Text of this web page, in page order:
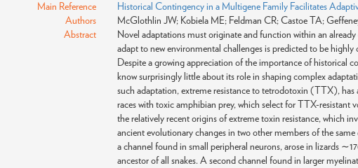
Main Reference
Historical Contingency in a Multigene Family Facilitates
Authors
McGlothlin JW; Kobiela ME; Feldman CR; Castoe TA;
Abstract
Novel adaptations must originate and function within an
adapt to new environmental challenges is predicted to be
Despite a growing appreciation of the importance of historical
know surprisingly little about its role in shaping complex
such adaptation, extreme resistance to tetrodotoxin (TTX), has
races with toxic amphibian prey, which select for TTX-resistant
the relatively recent origins of extreme toxin resistance, which
ancient evolutionary changes in two other members of the
a channel found in small peripheral neurons, arose in lizards
ancestor of all snakes. A second channel found in larger